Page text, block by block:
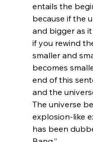
entails the
because if the
and bigger as
if you rewind
smaller and
becomes
end of this
and the
The universe
explosion-like
has been